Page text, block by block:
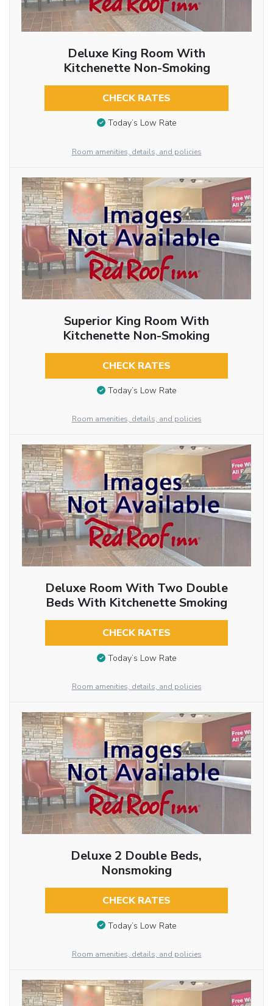
Deluxe King Room With
Kitchenette Non-Smoking
CHECK RATES
Today’s Low Rate
Room amenities, details, and policies
Superior King Room With
Kitchenette Non-Smoking
CHECK RATES
Today’s Low Rate
Room amenities, details, and policies
Deluxe Room With Two Double
Beds With Kitchenette Smoking
CHECK RATES
Today’s Low Rate
Room amenities, details, and policies
Deluxe 2 Double Beds,
Nonsmoking
CHECK RATES
Today’s Low Rate
Room amenities, details, and policies